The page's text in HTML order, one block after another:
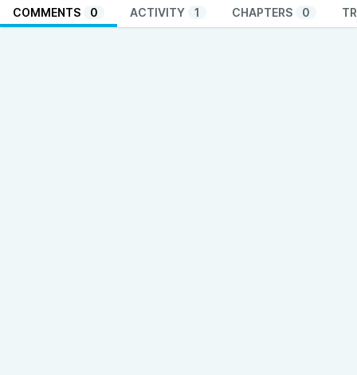
COMMENTS 0 ACTIVITY 1 CHAPTERS 0